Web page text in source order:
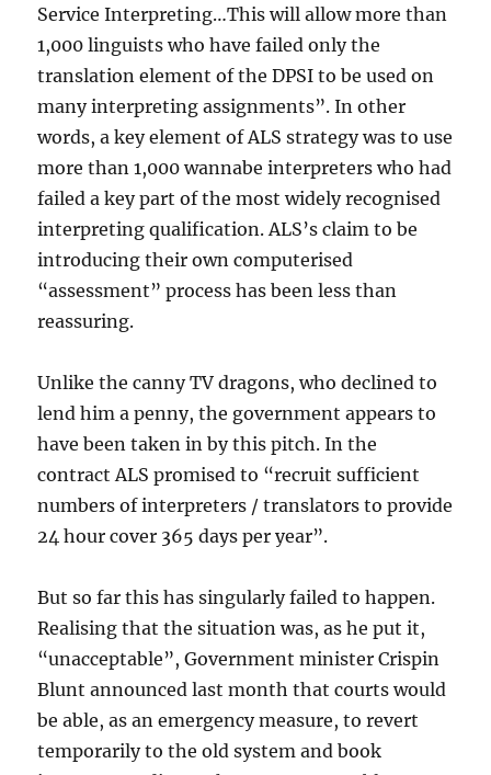
Service Interpreting…This will allow more than
1,000 linguists who have failed only the
translation element of the DPSI to be used on
many interpreting assignments”. In other
words, a key element of ALS strategy was to use
more than 1,000 wannabe interpreters who had
failed a key part of the most widely recognised
interpreting qualification. ALS’s claim to be
introducing their own computerised
“assessment” process has been less than
reassuring.
Unlike the canny TV dragons, who declined to
lend him a penny, the government appears to
have been taken in by this pitch. In the
contract ALS promised to “recruit sufficient
numbers of interpreters / translators to provide
24 hour cover 365 days per year”.
But so far this has singularly failed to happen.
Realising that the situation was, as he put it,
“unacceptable”, Government minister Crispin
Blunt announced last month that courts would
be able, as an emergency measure, to revert
temporarily to the old system and book